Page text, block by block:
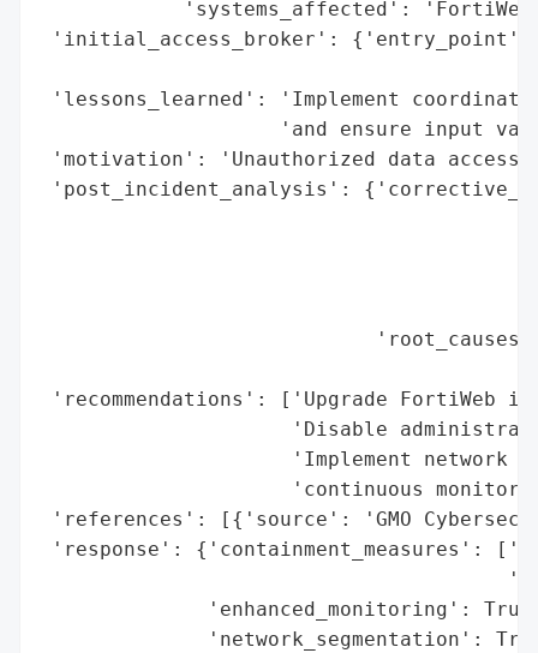
'systems_affected':
'initial_access_broker': {'entry_point':
'lessons_learned': 'Implement
'and ensure input
'motivation': 'Unauthorized data access
'post_incident_analysis':
'recommendations': ['Upgrade
'Disable
'Implement network
'continuous
'references': [{'source': 'GMO
'response': {'containment_measures':
'enhanced_monitoring':
'network_segmentation':